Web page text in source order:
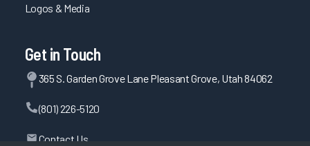
Logos & Media
Get in Touch
365 S. Garden Grove Lane Pleasant Grove, Utah 84062
(801) 226-5120
Contact Us